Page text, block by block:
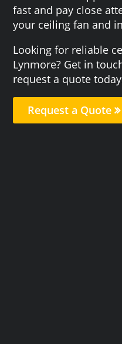
fast and pay close
your ceiling fan and
Looking for reliable
Lynmore? Get in
request a quote
Request a Quote